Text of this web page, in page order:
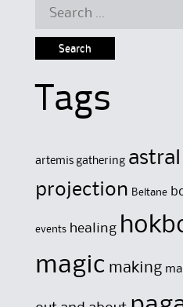
Search
Tags
artemis gathering astral
projection Beltane
events healing
magic making